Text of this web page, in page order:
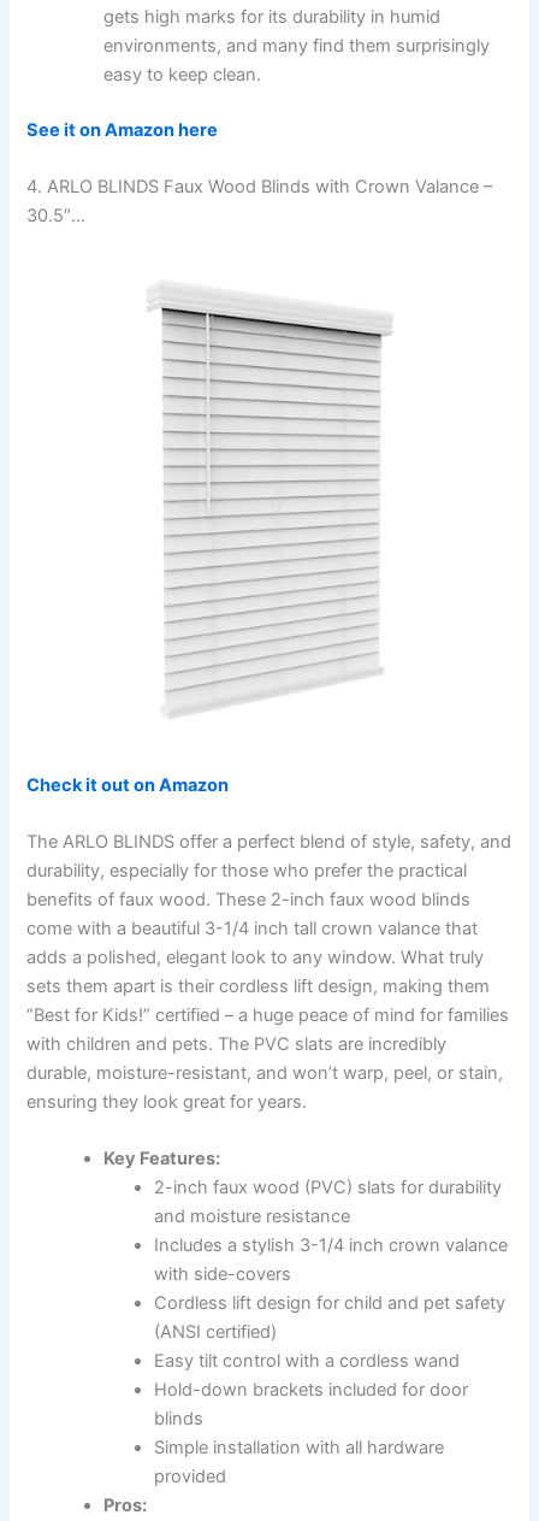
gets high marks for its durability in humid
environments, and many find them surprisingly
easy to keep clean.
See it on Amazon here
4. ARLO BLINDS Faux Wood Blinds with Crown Valance –
30.5″…
Check it out on Amazon
The ARLO BLINDS offer a perfect blend of style, safety, and
durability, especially for those who prefer the practical
benefits of faux wood. These 2-inch faux wood blinds
come with a beautiful 3-1/4 inch tall crown valance that
adds a polished, elegant look to any window. What truly
sets them apart is their cordless lift design, making them
“Best for Kids!” certified – a huge peace of mind for families
with children and pets. The PVC slats are incredibly
durable, moisture-resistant, and won’t warp, peel, or stain,
ensuring they look great for years.
Key Features:
2-inch faux wood (PVC) slats for durability
and moisture resistance
Includes a stylish 3-1/4 inch crown valance
with side-covers
Cordless lift design for child and pet safety
(ANSI certified)
Easy tilt control with a cordless wand
Hold-down brackets included for door
blinds
Simple installation with all hardware
provided
Pros: